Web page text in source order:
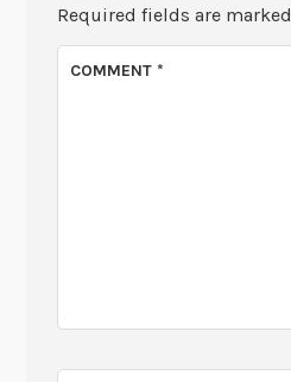
Required fields are marked
COMMENT*